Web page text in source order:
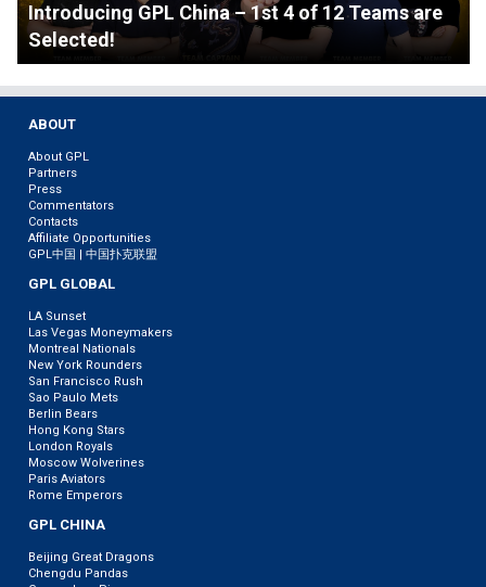
Introducing GPL China – 1st 4 of 12 Teams are
Selected!
ABOUT
About GPL
Partners
Press
Commentators
Contacts
Affiliate Opportunities
GPL中国 | 中国扑克联盟
GPL GLOBAL
LA Sunset
Las Vegas Moneymakers
Montreal Nationals
New York Rounders
San Francisco Rush
Sao Paulo Mets
Berlin Bears
Hong Kong Stars
London Royals
Moscow Wolverines
Paris Aviators
Rome Emperors
GPL CHINA
Beijing Great Dragons
Chengdu Pandas